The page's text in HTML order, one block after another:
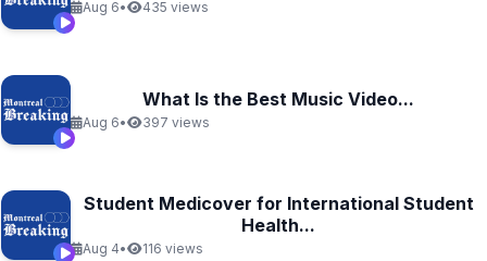
Aug 6• 435 views
What Is the Best Music Video...
Aug 6• 397 views
Student Medicover for International Student
Health...
Aug 4• 116 views